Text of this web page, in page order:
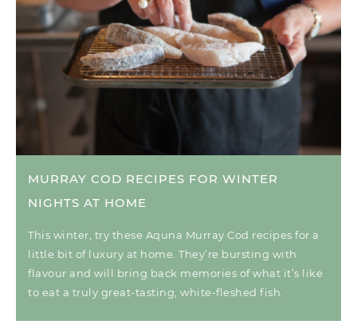
MURRAY COD RECIPES FOR WINTER
NIGHTS AT HOME
This winter, try these Aquna Murray Cod recipes for a
little bit of luxury at home. They’re bursting with
flavour and will bring back memories of what it’s like
to eat a truly great-tasting, white-fleshed fish.